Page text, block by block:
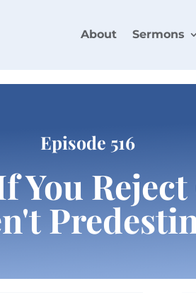
About Sermons
Episode 516
You Reject